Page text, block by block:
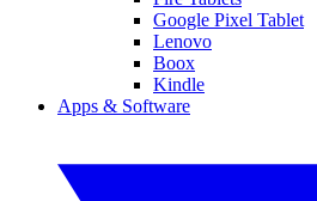
Google Pixel Tablet
Lenovo
Boox
Kindle
Apps & Software